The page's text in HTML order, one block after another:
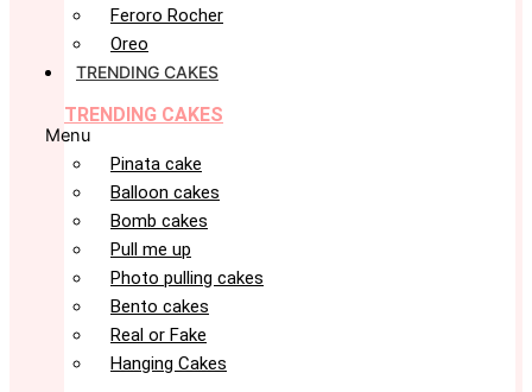
Feroro Rocher
Oreo
TRENDING CAKES
TRENDING CAKES
Menu
Pinata cake
Balloon cakes
Bomb cakes
Pull me up
Photo pulling cakes
Bento cakes
Real or Fake
Hanging Cakes